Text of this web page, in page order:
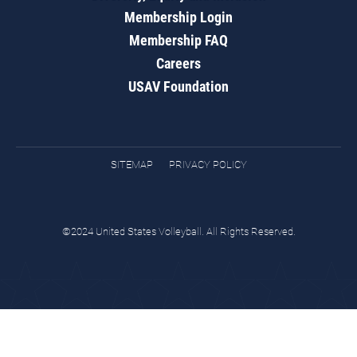
Membership Login
Membership FAQ
Careers
USAV Foundation
SITEMAP PRIVACY POLICY
©2024 United States Volleyball. All Rights Reserved.